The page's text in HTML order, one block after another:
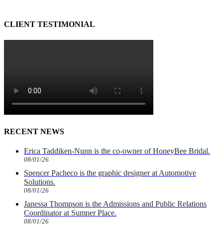
CLIENT TESTIMONIAL
RECENT NEWS
Erica Taddiken-Nunn is the co-owner of HoneyBee Bridal.
08/01/26
Spencer Pacheco is the graphic designer at Automotive
Solutions.
08/01/26
Janessa Thompson is the Admissions and Public Relations
Coordinator at Sumner Place.
08/01/26